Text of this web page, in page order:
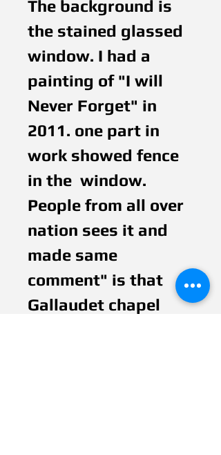
The background is
the stained glassed
window. I had a
painting of "I will
Never Forget" in
2011. one part in
work showed fence
in the  window.
People from all over
nation sees it and
made same
comment" is that
Gallaudet chapel